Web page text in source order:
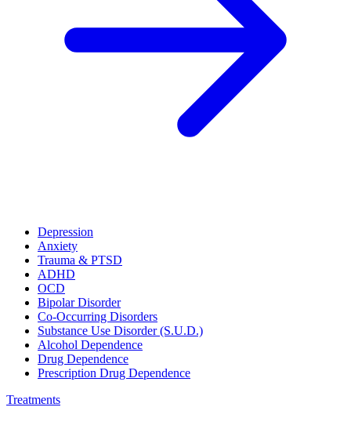
Depression
Anxiety
Trauma & PTSD
ADHD
OCD
Bipolar Disorder
Co-Occurring Disorders
Substance Use Disorder (S.U.D.)
Alcohol Dependence
Drug Dependence
Prescription Drug Dependence
Treatments